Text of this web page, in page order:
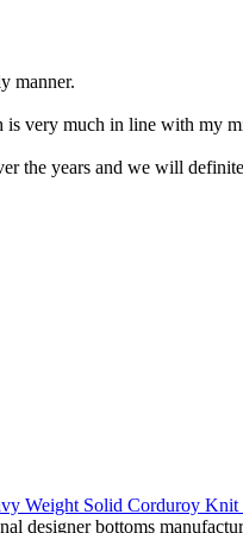
manner.
very much in line with my
the years and we will
Weight Solid Corduroy Knit
designer bottoms